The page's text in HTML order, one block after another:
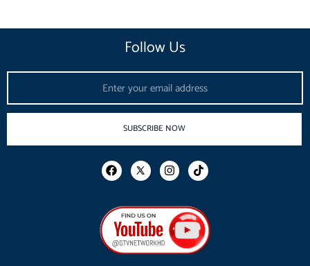
Follow Us
SUBSCRIBE NOW
F
a
b
o
o
k
I
n
a
g
r
a
m
T
i
o
k